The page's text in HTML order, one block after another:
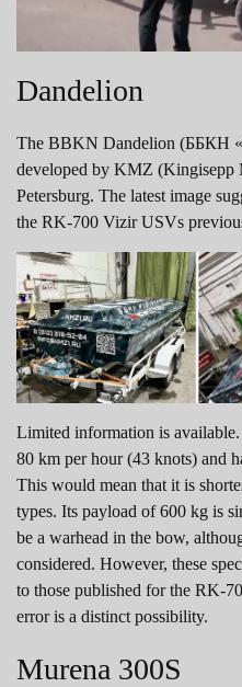
Dandelion
The BBKN Dandelion (ББКН
developed by KMZ (Kingisepp
Petersburg. The latest image
the RK-700 Vizir USVs
Limited information is
80 km per hour (43 knots) and
This would mean that it is
types. Its payload of 600 kg is
be a warhead in the bow,
considered. However, these
to those published for the RK-
error is a distinct possibility.
Murena 300S